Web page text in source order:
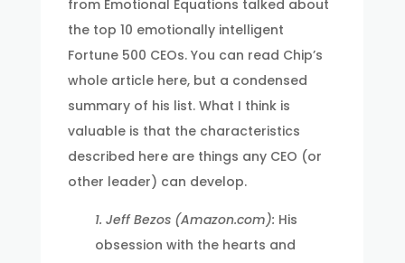
from Emotional Equations talked about
the top 10 emotionally intelligent
Fortune 500 CEOs. You can read Chip’s
whole article here, but a condensed
summary of his list. What I think is
valuable is that the characteristics
described here are things any CEO (or
other leader) can develop.
1. Jeff Bezos (Amazon.com): His
obsession with the hearts and